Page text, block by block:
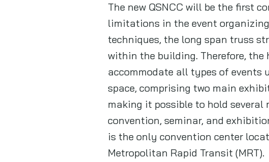
The new QSNCC will be the first
limitations in the event
techniques, the long span truss
within the building. Therefore,
accommodate all types of
space, comprising two main
making it possible to hold several
convention, seminar, and
is the only convention center
Metropolitan Rapid Transit (MRT).